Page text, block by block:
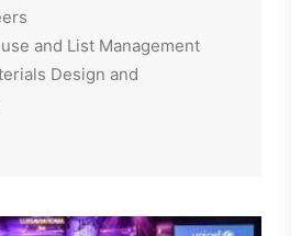
and List Management
Design and